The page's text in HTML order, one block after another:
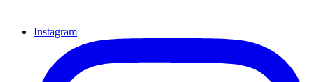
Instagram